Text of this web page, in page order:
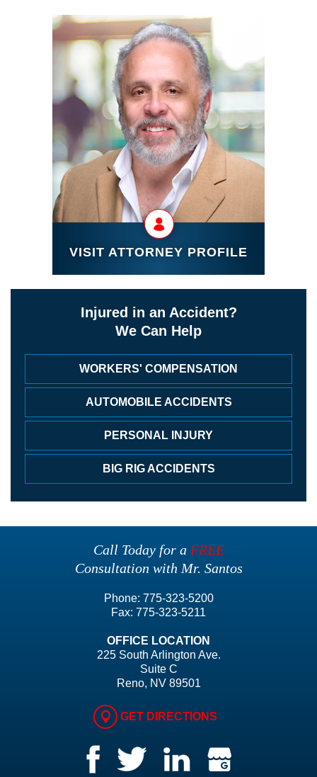
VISIT ATTORNEY PROFILE
Injured in an Accident?
We Can Help
WORKERS' COMPENSATION
AUTOMOBILE ACCIDENTS
PERSONAL INJURY
BIG RIG ACCIDENTS
Call Today for a FREE
Consultation with Mr. Santos
Phone: 775-323-5200
Fax: 775-323-5211
OFFICE LOCATION
225 South Arlington Ave.
Suite C
Reno, NV 89501
GET DIRECTIONS